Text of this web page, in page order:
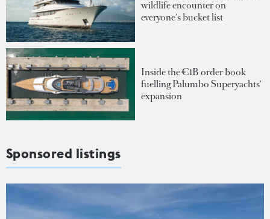
wildlife encounter on
everyone's bucket list
Inside the €1B order book
fuelling Palumbo Superyachts'
expansion
Sponsored listings